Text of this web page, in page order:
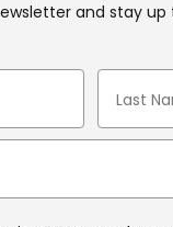
and stay